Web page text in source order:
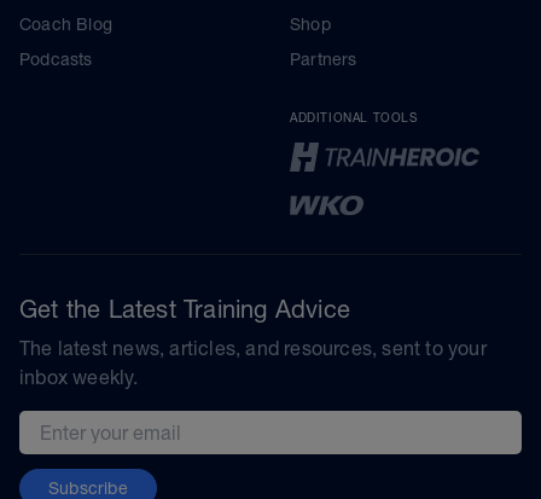
Coach Blog
Podcasts
Shop
Partners
ADDITIONAL TOOLS
Get the Latest Training Advice
The latest news, articles, and resources, sent to your
inbox weekly.
Email address
Subscribe